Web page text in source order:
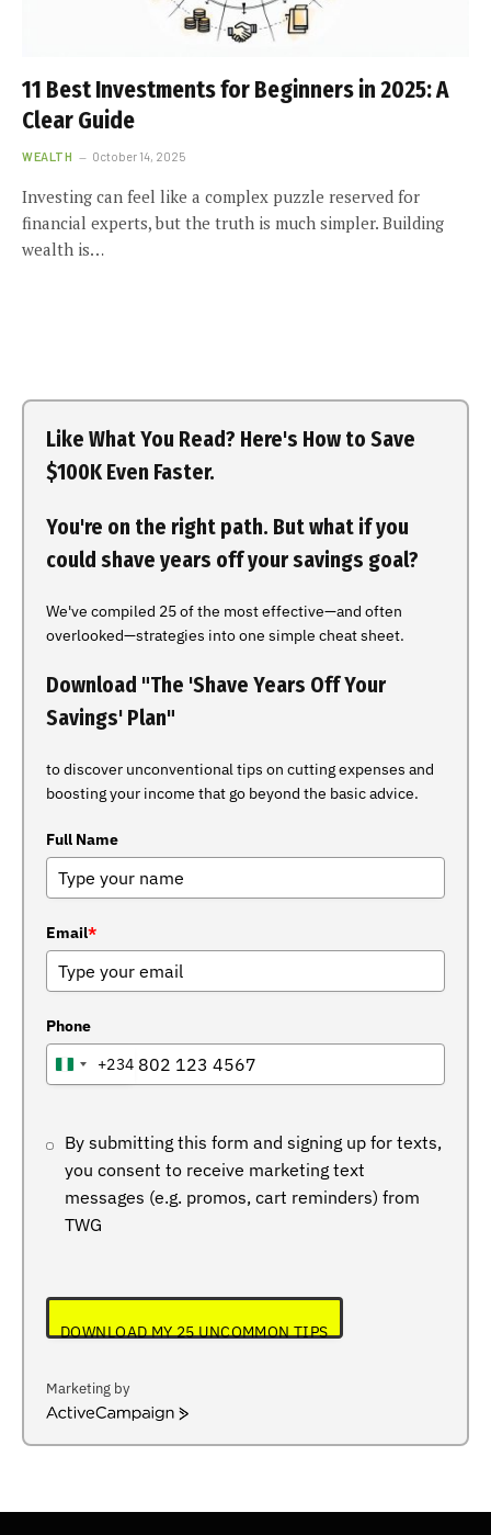
11 Best Investments for Beginners in 2025: A
Clear Guide
WEALTH October 14, 2025
Investing can feel like a complex puzzle reserved for
financial experts, but the truth is much simpler. Building
wealth is…
Like What You Read? Here's How to Save
$100K Even Faster.
You're on the right path. But what if you
could shave years off your savings goal?
We've compiled 25 of the most effective—and often
overlooked—strategies into one simple cheat sheet.
Download "The 'Shave Years Off Your
Savings' Plan"
to discover unconventional tips on cutting expenses and
boosting your income that go beyond the basic advice.
Full Name
Email*
Phone
NIGERIA
+234
By submitting this form and signing up for texts,
you consent to receive marketing text
messages (e.g. promos, cart reminders) from
TWG
DOWNLOAD MY 25 UNCOMMON TIPS
Marketing by
ActiveCampaign